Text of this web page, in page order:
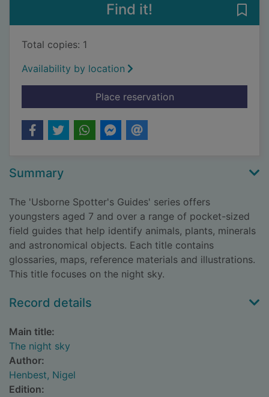
Find it!
Total copies: 1
Availability by location
Place reservationfor The night sky
Summary
The 'Usborne Spotter's Guides' series offers
youngsters aged 7 and over a range of pocket-sized
field guides that help identify animals, plants, minerals
and astronomical objects. Each title contains
glossaries, maps, reference materials and illustrations.
This title focuses on the night sky.
Record details
Main title:
The night sky
Author:
Henbest, Nigel
Edition: